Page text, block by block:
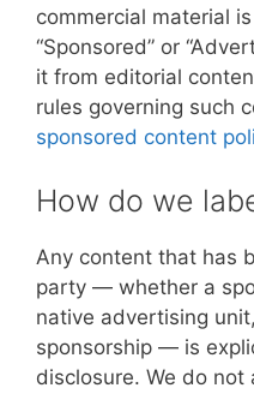
commercial material
“Sponsored” or
it from editorial
rules governing such
sponsored content
How do we
Any content that has
party — whether a
native advertising
sponsorship — is
disclosure. We do